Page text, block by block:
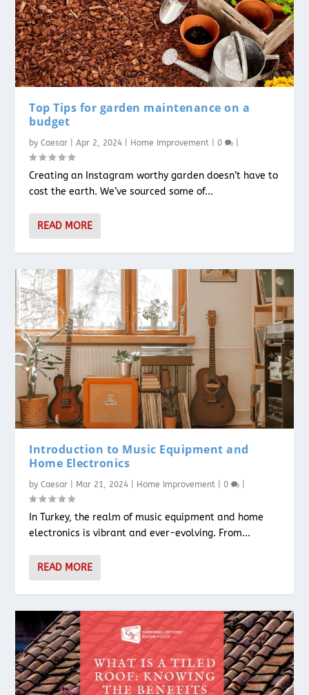
Top Tips for garden maintenance on a
budget
byCaesar |Apr 2, 2024 Home Improvement |0
Creating an Instagram worthy garden doesn’t have to
cost the earth. We’ve sourced some of...
READ MORE
Introduction to Music Equipment and
Home Electronics
byCaesar Mar 21, 2024 Home Improvement |0
In Turkey, the realm of music equipment and home
electronics is vibrant and ever-evolving. From...
READ MORE